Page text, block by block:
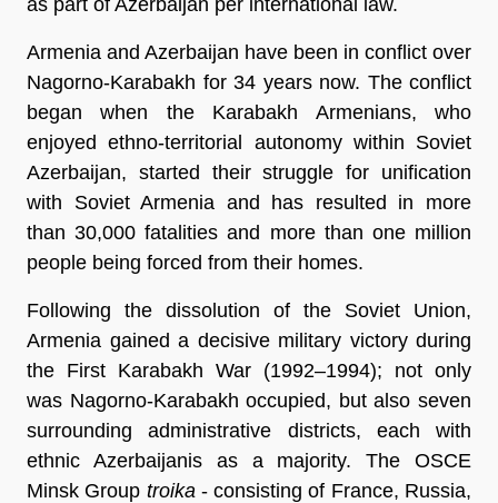
Armenia and Azerbaijan have been in conflict over
Nagorno-Karabakh for 34 years now. The conflict
began when the Karabakh Armenians, who
enjoyed ethno-territorial autonomy within Soviet
Azerbaijan, started their struggle for unification
with Soviet Armenia and has resulted in more
than 30,000 fatalities and more than one million
people being forced from their homes.
Following the dissolution of the Soviet Union,
Armenia gained a decisive military victory during
the First Karabakh War (1992–1994); not only
was Nagorno-Karabakh occupied, but also seven
surrounding administrative districts, each with
ethnic Azerbaijanis as a majority. The OSCE
Minsk Group troika - consisting of France, Russia,